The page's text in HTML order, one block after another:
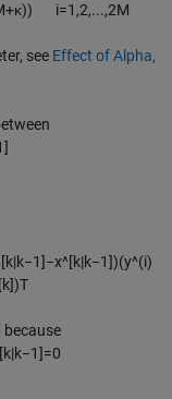
+κ)) i=1 ,2,...,2M
see Effect of Alpha,
]
[k|k−1]−x^[k|k−1])(y^(i)
[k])T
because
[k|k−1]=0